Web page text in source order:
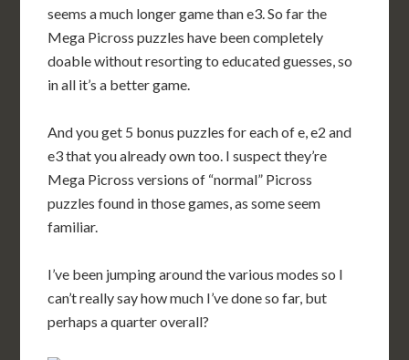
seems a much longer game than e3. So far the
Mega Picross puzzles have been completely
doable without resorting to educated guesses, so
in all it’s a better game.
And you get 5 bonus puzzles for each of e, e2 and
e3 that you already own too. I suspect they’re
Mega Picross versions of “normal” Picross
puzzles found in those games, as some seem
familiar.
I’ve been jumping around the various modes so I
can’t really say how much I’ve done so far, but
perhaps a quarter overall?